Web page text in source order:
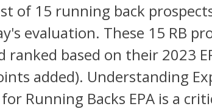
of 15 running back
evaluation. These 15 RB
ranked based on their 2023
added). Understanding
for Running Backs EPA is a